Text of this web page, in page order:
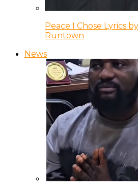
Peace I Chose Lyrics
Runtown
News